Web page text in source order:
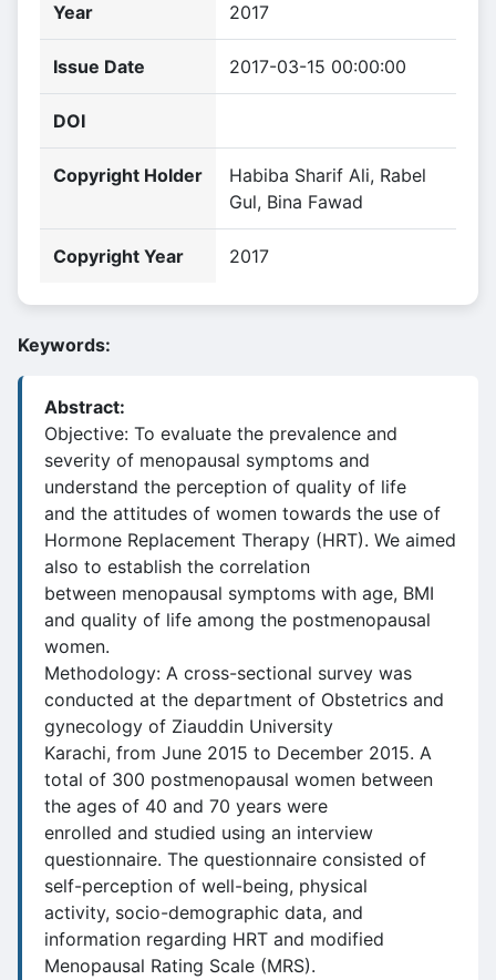
Year 2017
Issue Date 2017-03-15 00:00:00
DOI
Copyright Holder
Habiba Sharif Ali, Rabel
Gul, Bina Fawad
Copyright Year 2017
Keywords:
Abstract:
Objective: To evaluate the prevalence and
severity of menopausal symptoms and
understand the perception of quality of life
and the attitudes of women towards the use of
Hormone Replacement Therapy (HRT). We aimed
also to establish the correlation
between menopausal symptoms with age, BMI
and quality of life among the postmenopausal
women.
Methodology: A cross-sectional survey was
conducted at the department of Obstetrics and
gynecology of Ziauddin University
Karachi, from June 2015 to December 2015. A
total of 300 postmenopausal women between
the ages of 40 and 70 years were
enrolled and studied using an interview
questionnaire. The questionnaire consisted of
self-perception of well-being, physical
activity, socio-demographic data, and
information regarding HRT and modified
Menopausal Rating Scale (MRS).